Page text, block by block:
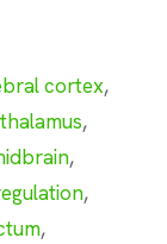
cortex,
,
,
,
,